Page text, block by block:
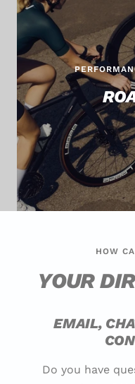
HOW
YOUR
EMAIL,
Do you have